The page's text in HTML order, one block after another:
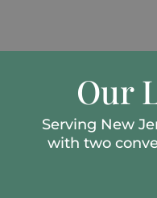
Our
Serving New
with two